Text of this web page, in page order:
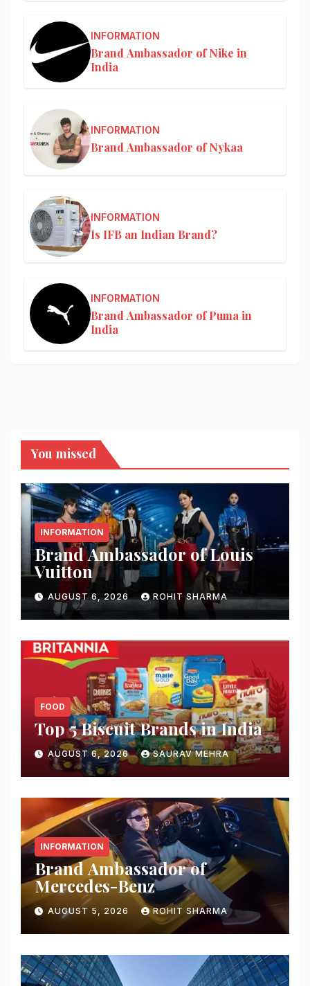
INFORMATION
Brand Ambassador of Nike in
India
INFORMATION
Brand Ambassador of Nykaa
INFORMATION
Is IFB an Indian Brand?
INFORMATION
Brand Ambassador of Puma in
India
You missed
INFORMATION
Brand Ambassador of Louis
Vuitton
AUGUST 6, 2026 ROHIT SHARMA
FOOD
Top 5 Biscuit Brands in India
AUGUST 6, 2026 SAURAV MEHRA
INFORMATION
Brand Ambassador of
Mercedes-Benz
AUGUST 5, 2026 ROHIT SHARMA